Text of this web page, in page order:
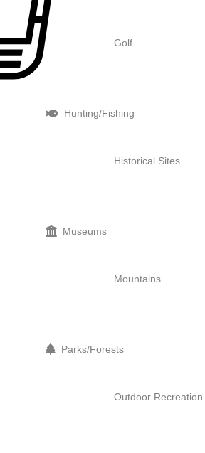
Golf
Historical Sites
Hunting/Fishing
Mountains
Museums
Outdoor Recreation
Parks/Forests